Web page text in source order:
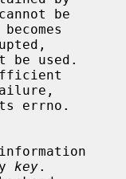
be used.
key.